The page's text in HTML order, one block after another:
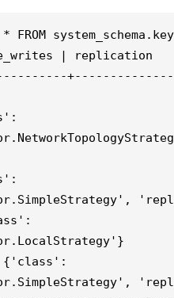
FROM
| replication
{'class':